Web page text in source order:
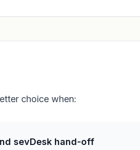
choice when:
sevDesk hand-off